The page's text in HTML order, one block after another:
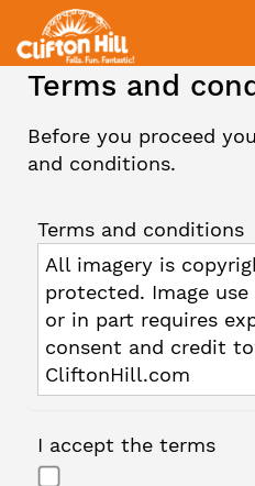
Terms and
Before you proceed
and conditions.
Terms and conditions
All imagery is
protected. Image
or in part requires
consent and credit
CliftonHill.com
I accept the terms